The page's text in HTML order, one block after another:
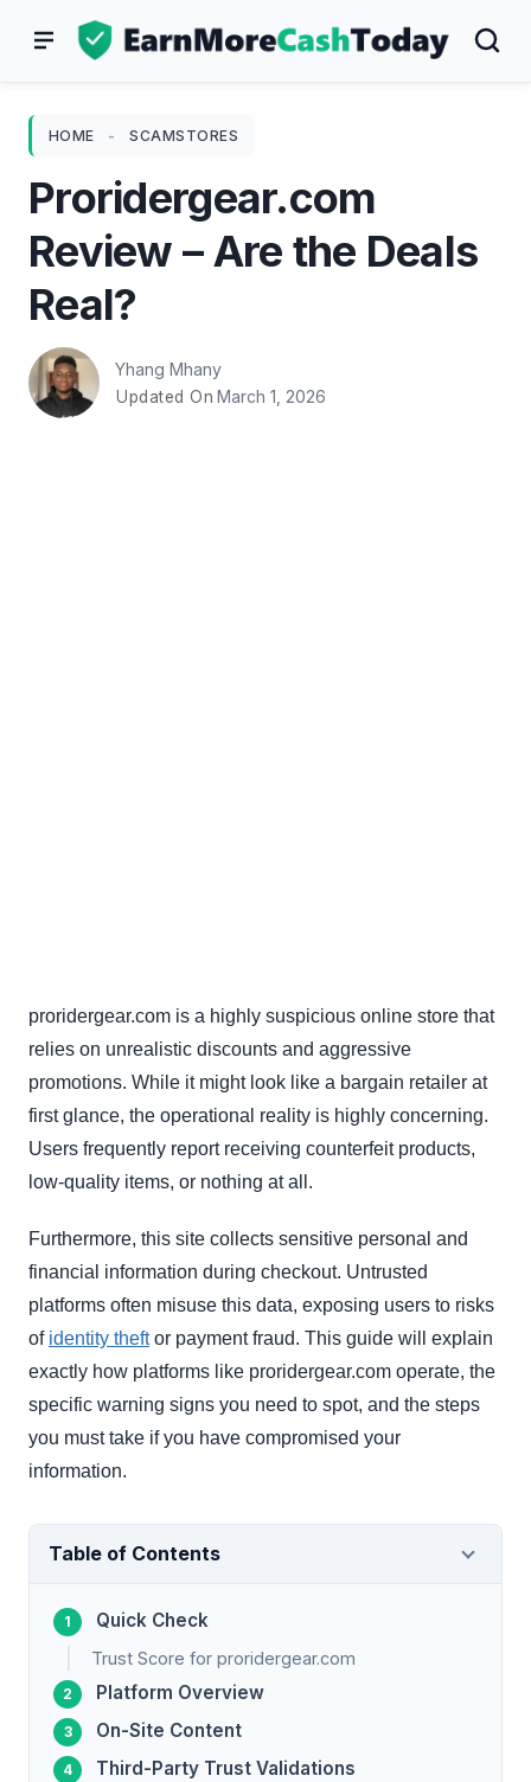
HOME - SCAMSTORES
Proridergear.com
Review – Are the Deals
Real?
Yhang Mhany
Updated On March 1, 2026
proridergear.com is a highly suspicious online store that
relies on unrealistic discounts and aggressive
promotions. While it might look like a bargain retailer at
first glance, the operational reality is highly concerning.
Users frequently report receiving counterfeit products,
low-quality items, or nothing at all.
Furthermore, this site collects sensitive personal and
financial information during checkout. Untrusted
platforms often misuse this data, exposing users to risks
of identity theftor payment fraud. This guide will explain
exactly how platforms like proridergear.com operate, the
specific warning signs you need to spot, and the steps
you must take if you have compromised your
information.
Table of Contents
Quick Check
Trust Score for proridergear.com
Platform Overview
On-Site Content
Third-Party Trust Validations